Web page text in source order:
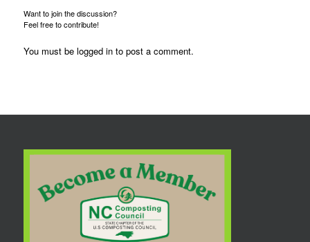
Want to join the discussion?
Feel free to contribute!
You must be logged into post a comment.